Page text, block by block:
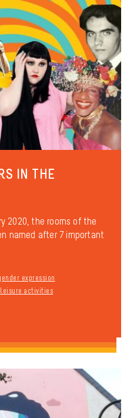
IN THE
2020, the rooms of the
named after 7 important
expression
activities